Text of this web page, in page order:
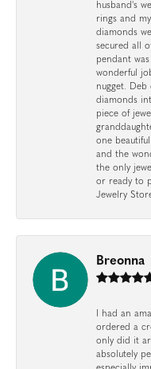
husband's
rings and
diamonds
secured all
pendant
wonderful
nugget.
diamonds
piece of
one
and the
the only
or ready to
Jewelry
Breonna
I had an
ordered a
only did it
absolutely